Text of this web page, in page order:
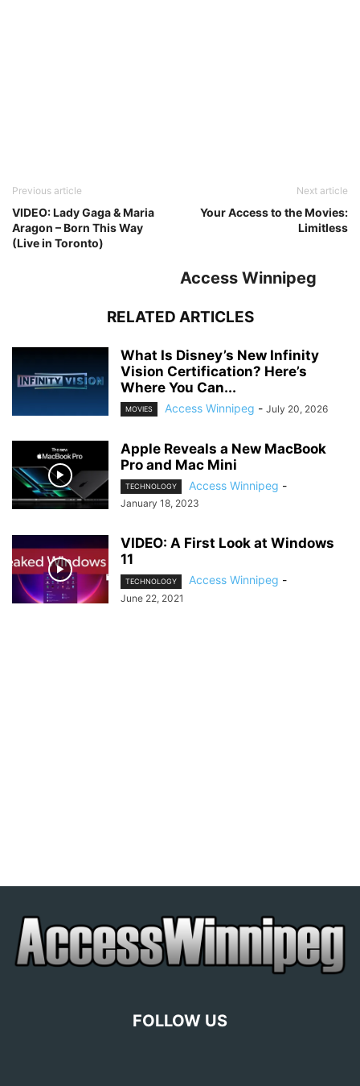
Previous article
VIDEO: Lady Gaga & Maria
Aragon – Born This Way
(Live in Toronto)
Next article
Your Access to the Movies:
Limitless
Access Winnipeg
RELATED ARTICLES
What Is Disney’s New Infinity
Vision Certification? Here’s
Where You Can...
MOVIES Access Winnipeg - July 20, 2026
Apple Reveals a New MacBook
Pro and Mac Mini
TECHNOLOGY Access Winnipeg -
January 18, 2023
VIDEO: A First Look at Windows
11
TECHNOLOGY Access Winnipeg -
June 22, 2021
FOLLOW US